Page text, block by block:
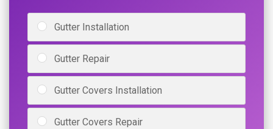
Gutter Installation
Gutter Repair
Gutter Covers Installation
Gutter Covers Repair